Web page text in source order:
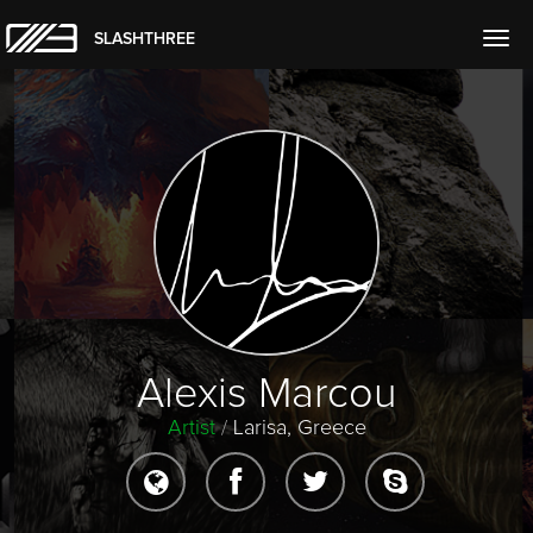
SLASHTHREE
Alexis Marcou
Artist/ Larisa, Greece